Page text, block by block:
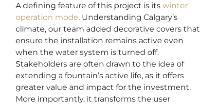
A defining feature of this project is itswinter
operation mode. Understanding Calgary’s
climate, our team added decorative covers that
ensure the installation remains active even
when the water system is turned off.
Stakeholders are often drawn to the idea of
extending a fountain’s active life, as it offers
greater value and impact for the investment.
More importantly, it transforms the user